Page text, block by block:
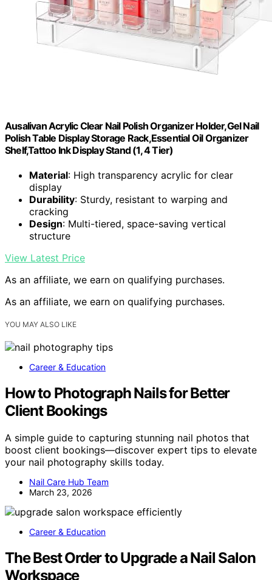
Ausalivan Acrylic Clear Nail Polish Organizer Holder,Gel Nail
Polish Table Display Storage Rack,Essential Oil Organizer
Shelf,Tattoo Ink Display Stand (1, 4 Tier)
Material: High transparency acrylic for clear
display
Durability: Sturdy, resistant to warping and
cracking
Design: Multi-tiered, space-saving vertical
structure
View Latest Price
As an affiliate, we earn on qualifying purchases.
As an affiliate, we earn on qualifying purchases.
YOU MAY ALSO LIKE
Career & Education
How to Photograph Nails for Better
Client Bookings
A simple guide to capturing stunning nail photos that
boost client bookings—discover expert tips to elevate
your nail photography skills today.
Nail Care Hub Team
March 23, 2026
Career & Education
The Best Order to Upgrade a Nail Salon
Workspace